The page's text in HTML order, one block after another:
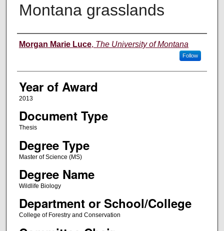
Montana grasslands
Author
Morgan Marie Luce, The University of Montana
Follow
Year of Award
2013
Document Type
Thesis
Degree Type
Master of Science (MS)
Degree Name
Wildlife Biology
Department or School/College
College of Forestry and Conservation